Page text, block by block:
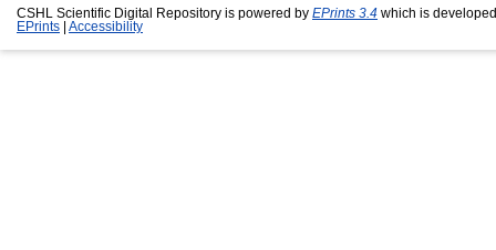
CSHL Scientific Digital Repository is powered by EPrints 3.4 which is
EPrints
Accessibility